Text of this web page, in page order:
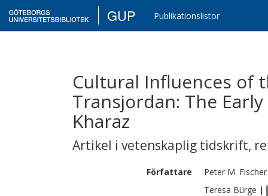
GUP Publikationslistor
Cultural Influences of
Transjordan: The
Kharaz
Artikel i vetenskaplig tidskrift,
Författare Peter M. Fischer
Teresa Bürge |